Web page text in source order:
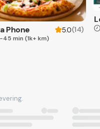
Phone 5.0(14)
45 min (1k+ km)